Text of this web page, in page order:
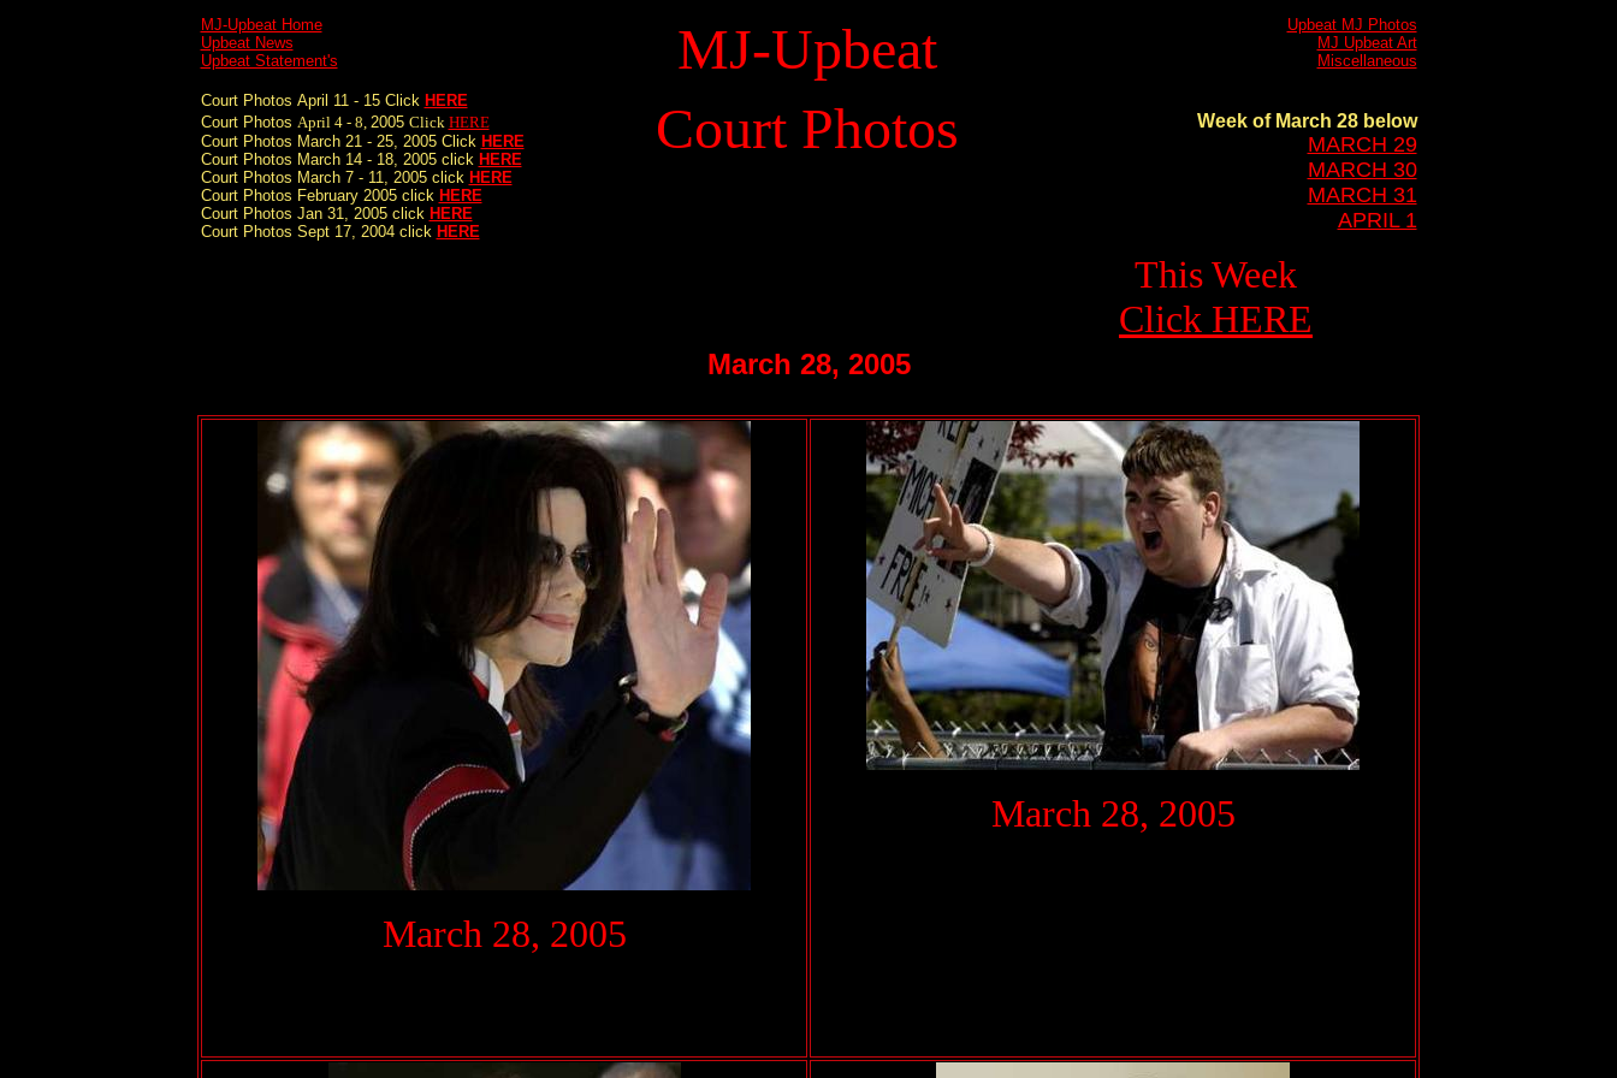
MJ-Upbeat Home
Upbeat News
Upbeat Statement's
Court Photos April 11 - 15 Click HERE
Court Photos April 4 - 8, 2005 Click HERE
Court Photos March 21 - 25, 2005 Click HERE
Court Photos March 14 - 18, 2005 click HERE
Court Photos March 7 - 11, 2005 click HERE
Court Photos February 2005 click HERE
Court Photos Jan 31, 2005 click HERE
Court Photos Sept 17, 2004 click HERE
MJ-Upbeat
Court Photos
Upbeat MJ Photos
MJ Upbeat Art
Miscellaneous
Week of March 28 below
MARCH 29
MARCH 30
MARCH 31
APRIL 1
This Week
Click HERE
March 28, 2005
March 28, 2005
March 28, 2005